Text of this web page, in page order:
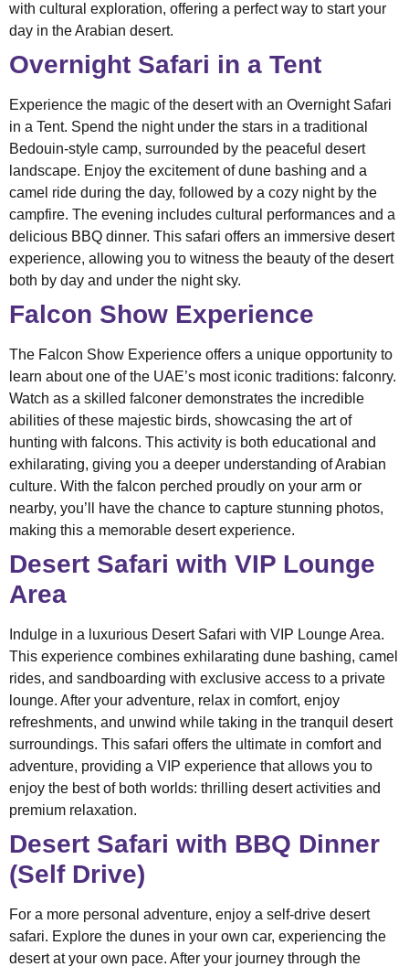
with cultural exploration, offering a perfect way to start your
day in the Arabian desert.
Overnight Safari in a Tent
Experience the magic of the desert with an Overnight Safari
in a Tent. Spend the night under the stars in a traditional
Bedouin-style camp, surrounded by the peaceful desert
landscape. Enjoy the excitement of dune bashing and a
camel ride during the day, followed by a cozy night by the
campfire. The evening includes cultural performances and a
delicious BBQ dinner. This safari offers an immersive desert
experience, allowing you to witness the beauty of the desert
both by day and under the night sky.
Falcon Show Experience
The Falcon Show Experience offers a unique opportunity to
learn about one of the UAE’s most iconic traditions: falconry.
Watch as a skilled falconer demonstrates the incredible
abilities of these majestic birds, showcasing the art of
hunting with falcons. This activity is both educational and
exhilarating, giving you a deeper understanding of Arabian
culture. With the falcon perched proudly on your arm or
nearby, you’ll have the chance to capture stunning photos,
making this a memorable desert experience.
Desert Safari with VIP Lounge
Area
Indulge in a luxurious Desert Safari with VIP Lounge Area.
This experience combines exhilarating dune bashing, camel
rides, and sandboarding with exclusive access to a private
lounge. After your adventure, relax in comfort, enjoy
refreshments, and unwind while taking in the tranquil desert
surroundings. This safari offers the ultimate in comfort and
adventure, providing a VIP experience that allows you to
enjoy the best of both worlds: thrilling desert activities and
premium relaxation.
Desert Safari with BBQ Dinner
(Self Drive)
For a more personal adventure, enjoy a self-drive desert
safari. Explore the dunes in your own car, experiencing the
desert at your own pace. After your journey through the